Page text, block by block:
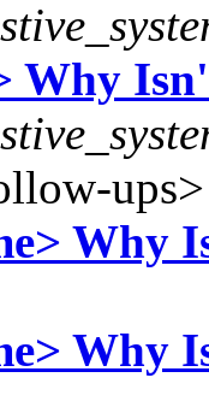
Why
ups>
Why
Why